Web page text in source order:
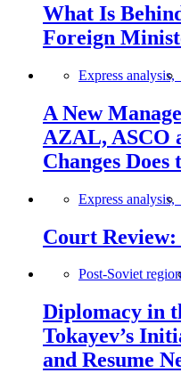
What Is
Foreign
Express analysis,
A New
AZAL, ASCO
Changes
Express analysis,
Court Review:
Post-Soviet
Diplomacy in
Tokayev’s
and Resume